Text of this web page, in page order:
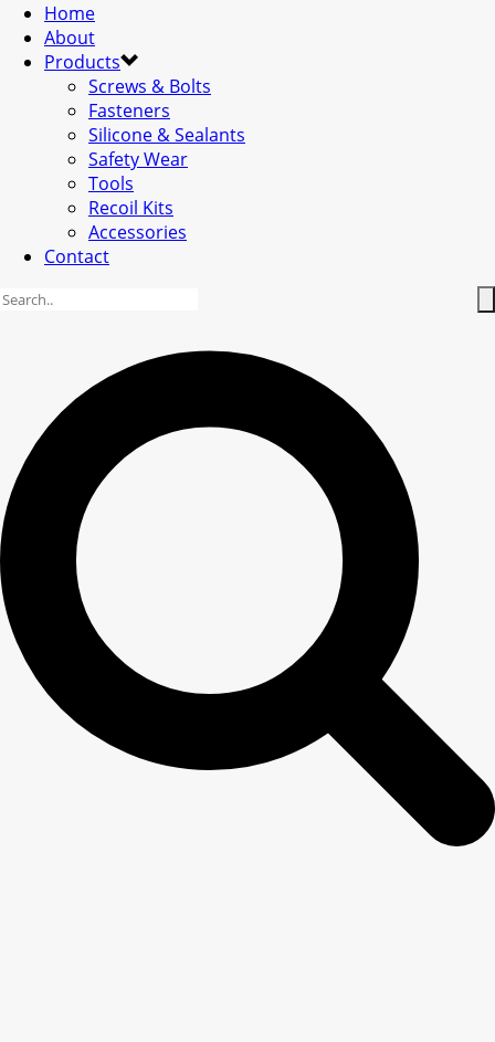
Home
About
Products
Screws & Bolts
Fasteners
Silicone & Sealants
Safety Wear
Tools
Recoil Kits
Accessories
Contact